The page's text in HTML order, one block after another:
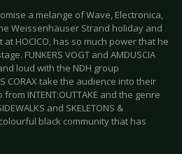
a melange of Wave, Electronica,
Weissenhäuser Strand holiday and
HOCICO, has so much power that he
FUNKERS VOGT and AMDUSCIA
loud with the NDH group
CORAX take the audience into their
INTENT:OUTTAKE and the genre
and SKELETONS &
black community that has